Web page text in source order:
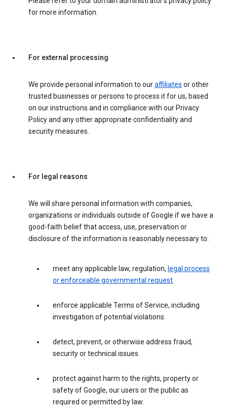
for more information.
For external processing
We provide personal information to ouraffiliates or other
trusted businesses or persons to process it for us, based
on our instructions and in compliance with our Privacy
Policy and any other appropriate confidentiality and
security measures.
For legal reasons
We will share personal information with companies,
organizations or individuals outside of Google if we have a
good-faith belief that access, use, preservation or
disclosure of the information is reasonably necessary to:
meet any applicable law, regulation, legal process
or enforceable governmental request.
enforce applicable Terms of Service, including
investigation of potential violations.
detect, prevent, or otherwise address fraud,
security or technical issues.
protect against harm to the rights, property or
safety of Google, our users or the public as
required or permitted by law.